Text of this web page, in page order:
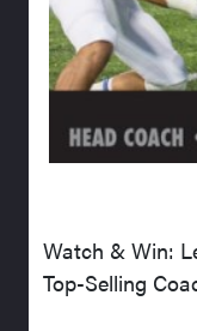
Watch & Win:
Top-Selling